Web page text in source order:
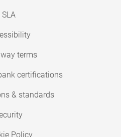
SLA
terms
certifications
& standards
Policy